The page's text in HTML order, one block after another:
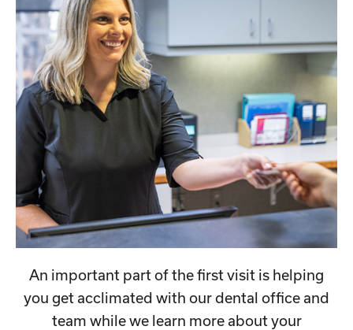
An important part of the first visit is helping
you get acclimated with our dental office and
team while we learn more about your